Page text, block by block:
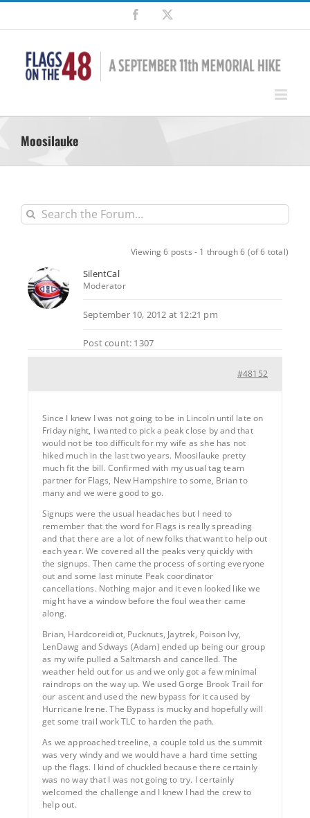
Skip
content
Facebook
Moosilauke
Viewing 6 posts - 1 through 6 (of 6 total)
SilentCal
Moderator
September 10, 2012 at 12:21 pm
Post count: 1307
#48152
Since I knew I was not going to be in Lincoln until late on
Friday night, I wanted to pick a peak close by and that
would not be too difficult for my wife as she has not
hiked much in the last two years. Moosilauke pretty
much fit the bill. Confirmed with my usual tag team
partner for Flags, New Hampshire to some, Brian to
many and we were good to go.
Signups were the usual headaches but I need to
remember that the word for Flags is really spreading
and that there are a lot of new folks that want to help out
each year. We covered all the peaks very quickly with
the signups. Then came the process of sorting everyone
out and some last minute Peak coordinator
cancellations. Nothing major and it even looked like we
might have a window before the foul weather came
along.
Brian, Hardcoreidiot, Pucknuts, Jaytrek, Poison Ivy,
LenDawg and Sdways (Adam) ended up being our group
as my wife pulled a Saltmarsh and cancelled. The
weather held out for us and we only got a few minimal
raindrops on the way up. We used Gorge Brook Trail for
our ascent and used the new bypass for it caused by
Hurricane Irene. The Bypass is mucky and hopefully will
get some trail work TLC to harden the path.
As we approached treeline, a couple told us the summit
was very windy and we would have a hard time setting
up the flags. I kind of chuckled because there certainly
was no way that I was not going to try. I certainly
welcomed the challenge and I knew I had the crew to
help out.